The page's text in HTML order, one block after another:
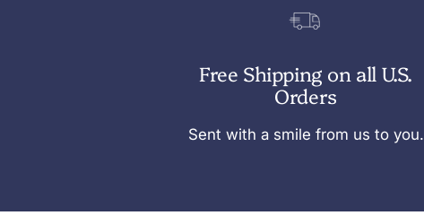
Free Shipping on all U.S.
Orders
Sent with a smile from us to you.